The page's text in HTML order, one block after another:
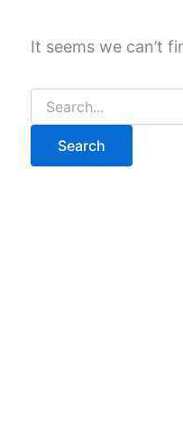
It seems we can’t
Search
for: